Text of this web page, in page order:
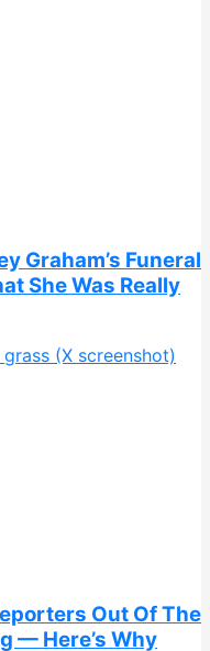
Graham’s Funeral
She Was Really
Out Of The
— Here’s Why